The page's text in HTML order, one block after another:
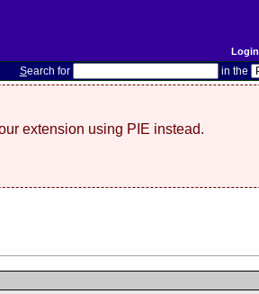
Login
Search for in the
extension using PIE instead.